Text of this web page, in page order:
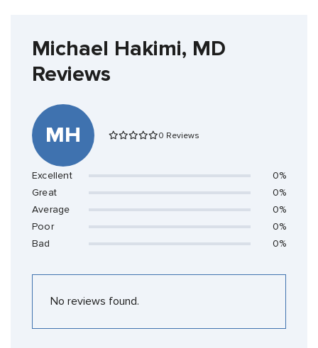
Michael Hakimi, MD
Reviews
MH 0 Reviews
Excellent
0%
Great
0%
Average
0%
Poor
0%
Bad
0%
No reviews found.